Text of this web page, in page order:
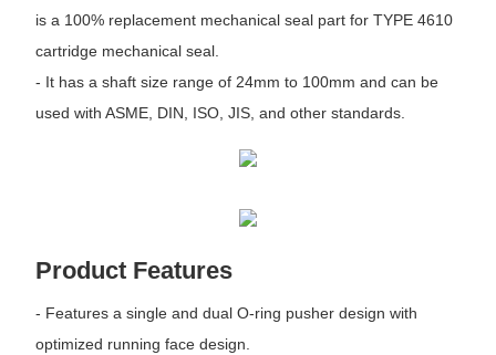
is a 100% replacement mechanical seal part for TYPE 4610
cartridge mechanical seal.
- It has a shaft size range of 24mm to 100mm and can be
used with ASME, DIN, ISO, JIS, and other standards.
Product Features
- Features a single and dual O-ring pusher design with
optimized running face design.